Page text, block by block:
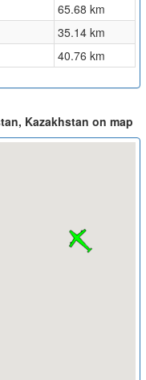
65.68 km
35.14 km
40.76 km
Kazakhstan on map